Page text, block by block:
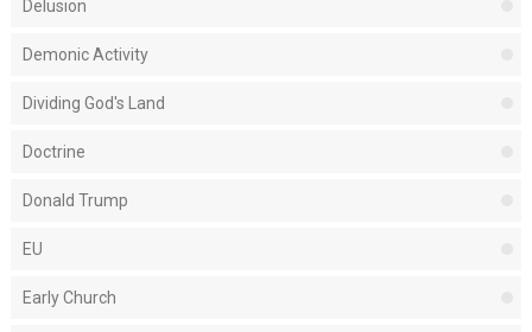
Delusion
Demonic Activity
Dividing God's Land
Doctrine
Donald Trump
EU
Early Church